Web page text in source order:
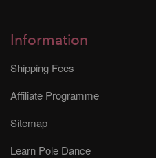
Information
Shipping Fees
Affiliate Programme
Sitemap
Learn Pole Dance